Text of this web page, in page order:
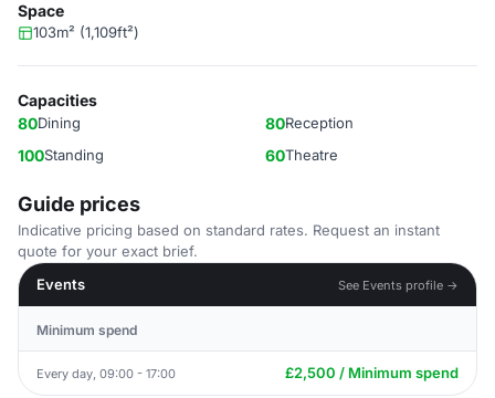
Space
103m² (1,109ft²)
Capacities
80Dining 80Reception
100Standing 60Theatre
Guide prices
Indicative pricing based on standard rates. Request an instant
quote for your exact brief.
Events
See Events profile →
Minimum spend
Every day, 09:00 - 17:00 £2,500 / Minimum spend